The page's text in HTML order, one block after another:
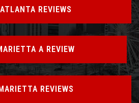
REVIEWS
A REVIEW
REVIEWS